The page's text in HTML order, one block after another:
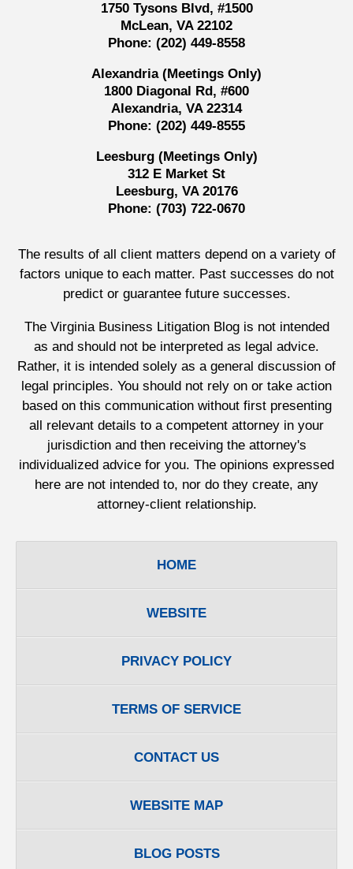
1750 Tysons Blvd, #1500
McLean, VA 22102
Phone: (202) 449-8558
Alexandria (Meetings Only)
1800 Diagonal Rd, #600
Alexandria, VA 22314
Phone: (202) 449-8555
Leesburg (Meetings Only)
312 E Market St
Leesburg, VA 20176
Phone: (703) 722-0670
The results of all client matters depend on a variety of
factors unique to each matter. Past successes do not
predict or guarantee future successes.
The Virginia Business Litigation Blog is not intended
as and should not be interpreted as legal advice.
Rather, it is intended solely as a general discussion of
legal principles. You should not rely on or take action
based on this communication without first presenting
all relevant details to a competent attorney in your
jurisdiction and then receiving the attorney's
individualized advice for you. The opinions expressed
here are not intended to, nor do they create, any
attorney-client relationship.
HOME
WEBSITE
PRIVACY POLICY
TERMS OF SERVICE
CONTACT US
WEBSITE MAP
BLOG POSTS